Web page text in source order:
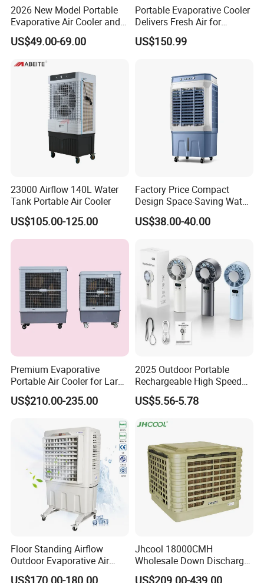
2026 New Model Portable
Evaporative Air Cooler and
Heater, 1200CMH Airflow
US$49.00-69.00
Portable Evaporative Cooler
Delivers Fresh Air for
Workshops Cooling Fan
US$150.99
23000 Airflow 140L Water
Tank Portable Air Cooler
US$105.00-125.00
Factory Price Compact
Design Space-Saving Water
Air Cooler for Office
US$38.00-40.00
Premium Evaporative
Portable Air Cooler for Large
Spaces 18000CMH
US$210.00-235.00
2025 Outdoor Portable
Rechargeable High Speed
USB Charging Mini
Handheld Fan
US$5.56-5.78
Floor Standing Airflow
Outdoor Evaporative Air
Cooler with 6000CMH
Jhcool 18000CMH
Wholesale Down Discharge
Industrial Evaporative Air